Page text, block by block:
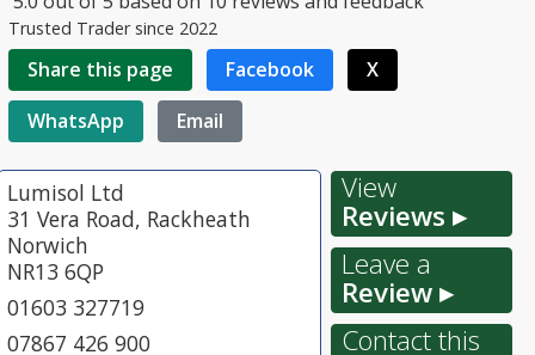
Trusted Trader since 2022
Share this page Facebook
X
WhatsApp
Email
Lumisol Ltd
31 Vera Road, Rackheath
Norwich
NR13 6QP
01603 327719
07867 426 900
View
Reviews ▸
Leave a
Review ▸
Contact this